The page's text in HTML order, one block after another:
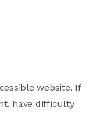
website. If
have difficulty